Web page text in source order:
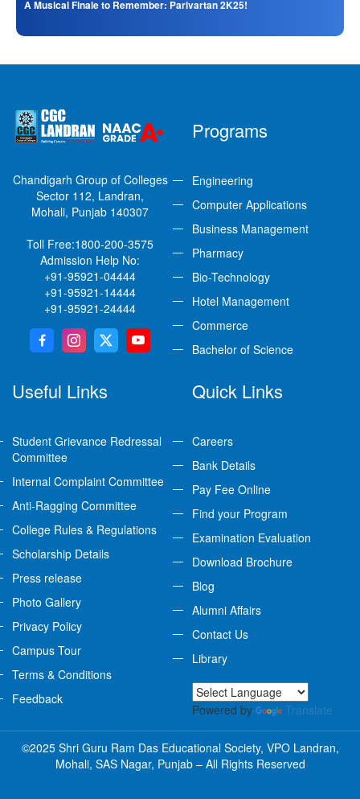
A Musical Finale to Remember: Parivartan 2K25!
Chandigarh Group of Colleges
Sector 112, Landran,
Mohali, Punjab 140307
Toll Free:1800-200-3575
Admission Help No:
+91-95921-04444
+91-95921-14444
+91-95921-24444
Programs
Engineering
Computer Applications
Business Management
Pharmacy
Bio-Technology
Hotel Management
Commerce
Bachelor of Science
Useful Links
Student Grievance Redressal
Committee
Internal Complaint Committee
Anti-Ragging Committee
College Rules & Regulations
Scholarship Details
Press release
Photo Gallery
Privacy Policy
Campus Tour
Terms & Conditions
Feedback
Quick Links
Careers
Bank Details
Pay Fee Online
Find your Program
Examination Evaluation
Download Brochure
Blog
Alumni Affairs
Contact Us
Library
Powered by Translate
©2025 Shri Guru Ram Das Educational Society, VPO Landran,
Mohali, SAS Nagar, Punjab – All Rights Reserved